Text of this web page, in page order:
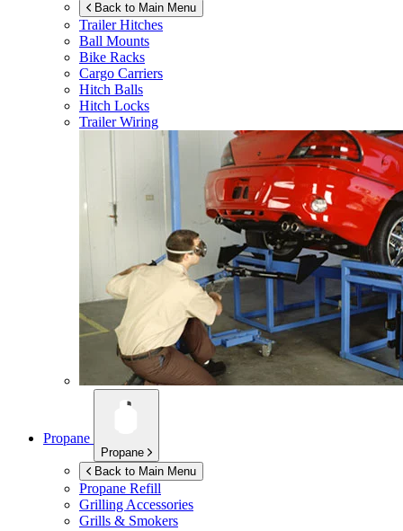
Back to Main Menu
Trailer Hitches
Ball Mounts
Bike Racks
Cargo Carriers
Hitch Balls
Hitch Locks
Trailer Wiring
Propane
Propane
Back to Main Menu
Propane Refill
Grilling Accessories
Grills & Smokers